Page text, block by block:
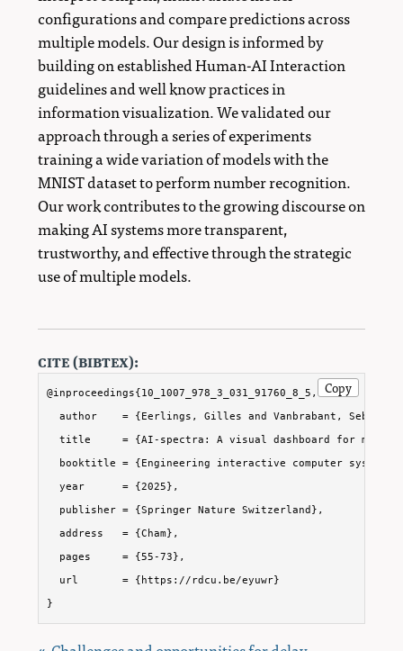
configurations and compare predictions across
multiple models. Our design is informed by
building on established Human-AI Interaction
guidelines and well know practices in
information visualization. We validated our
approach through a series of experiments
training a wide variation of models with the
MNIST dataset to perform number recognition.
Our work contributes to the growing discourse on
making AI systems more transparent,
trustworthy, and effective through the strategic
use of multiple models.
cite (bibtex):
@inproceedings{10_1007_978_3_031_91760_8_5,
author    = {Eerlings, Gilles and Vanbrabant, Sebe
title     = {AI-spectra: A visual dashboard for
booktitle = {Engineering interactive computer
  year      = {2025},
  publisher = {Springer Nature Switzerland},
  address   = {Cham},
  pages     = {55-73},
  url       = {https://rdcu.be/eyuwr}
}
Copy